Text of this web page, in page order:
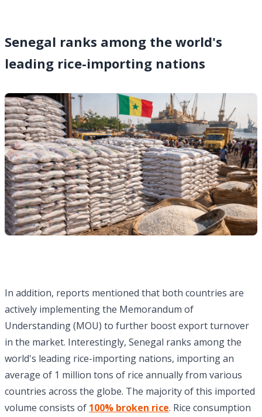
Senegal ranks among the world's
leading rice-importing nations
In addition, reports mentioned that both countries are
actively implementing the Memorandum of
Understanding (MOU) to further boost export turnover
in the market. Interestingly, Senegal ranks among the
world's leading rice-importing nations, importing an
average of 1 million tons of rice annually from various
countries across the globe. The majority of this imported
volume consists of 100% broken rice. Rice consumption